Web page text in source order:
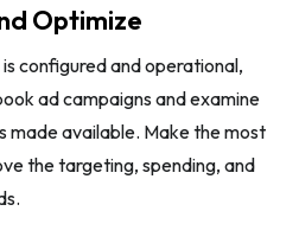
Optimize
configured and operational,
ad campaigns and examine
made available. Make the most
the targeting, spending, and